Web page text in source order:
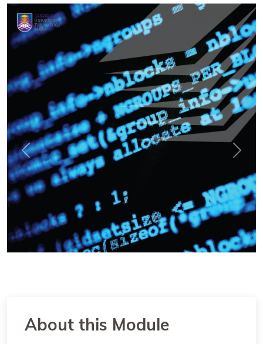
Previous Next
About this Module